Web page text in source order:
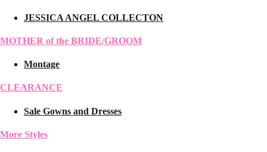
JESSICA ANGEL COLLECTON
MOTHER of the BRIDE/GROOM
Montage
CLEARANCE
Sale Gowns and Dresses
More Styles